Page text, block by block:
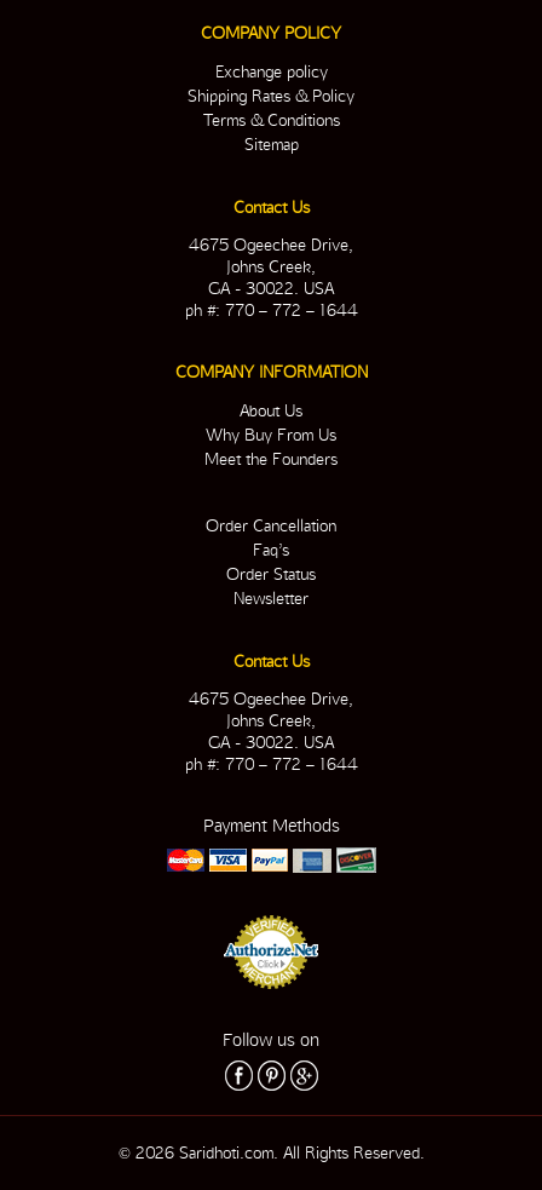
COMPANY POLICY
Exchange policy
Shipping Rates & Policy
Terms & Conditions
Sitemap
Contact Us
4675 Ogeechee Drive,
Johns Creek,
GA - 30022. USA
ph #: 770 – 772 – 1644
COMPANY INFORMATION
About Us
Why Buy From Us
Meet the Founders
Order Cancellation
Faq’s
Order Status
Newsletter
Contact Us
4675 Ogeechee Drive,
Johns Creek,
GA - 30022. USA
ph #: 770 – 772 – 1644
Payment Methods
Follow us on
© 2026 Saridhoti.com. All Rights Reserved.